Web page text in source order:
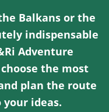
Balkans or the
indispensable
Adventure
the most
plan the route
ideas.